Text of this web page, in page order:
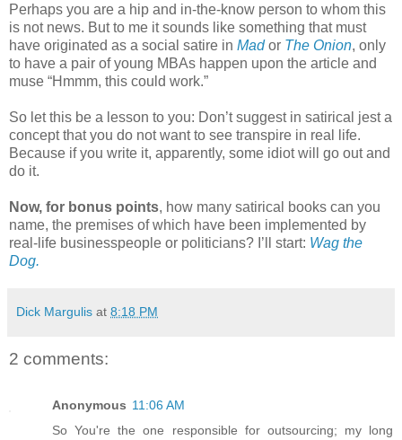
Perhaps you are a hip and in-the-know person to whom this
is not news. But to me it sounds like something that must
have originated as a social satire in Mador The Onion, only
to have a pair of young MBAs happen upon the article and
muse “Hmmm, this could work.”
So let this be a lesson to you: Don’t suggest in satirical jest a
concept that you do not want to see transpire in real life.
Because if you write it, apparently, some idiot will go out and
do it.
Now, for bonus points, how many satirical books can you
name, the premises of which have been implemented by
real-life businesspeople or politicians? I’ll start: Wag the
Dog.
Dick Margulis at 8:18 PM
2 comments:
Anonymous 11:06 AM
So You're the one responsible for outsourcing; my long